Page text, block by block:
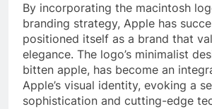
By incorporating the macintosh
branding strategy, Apple has
positioned itself as a brand that
elegance. The logo’s minimalist
bitten apple, has become an
Apple’s visual identity, evoking a
sophistication and cutting-edge